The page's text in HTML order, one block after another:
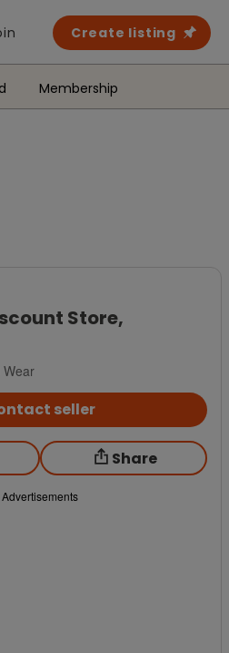
Create listing
Membership
Wear
seller
Share
Advertisements